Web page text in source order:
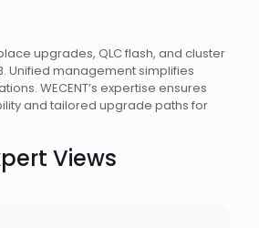
upgrades, QLC flash, and cluster
Unified management simplifies
WECENT’s expertise ensures
and tailored upgrade paths for
Views